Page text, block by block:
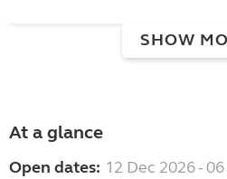
SHOW
At a glance
Open dates: 12 Dec 2026 -